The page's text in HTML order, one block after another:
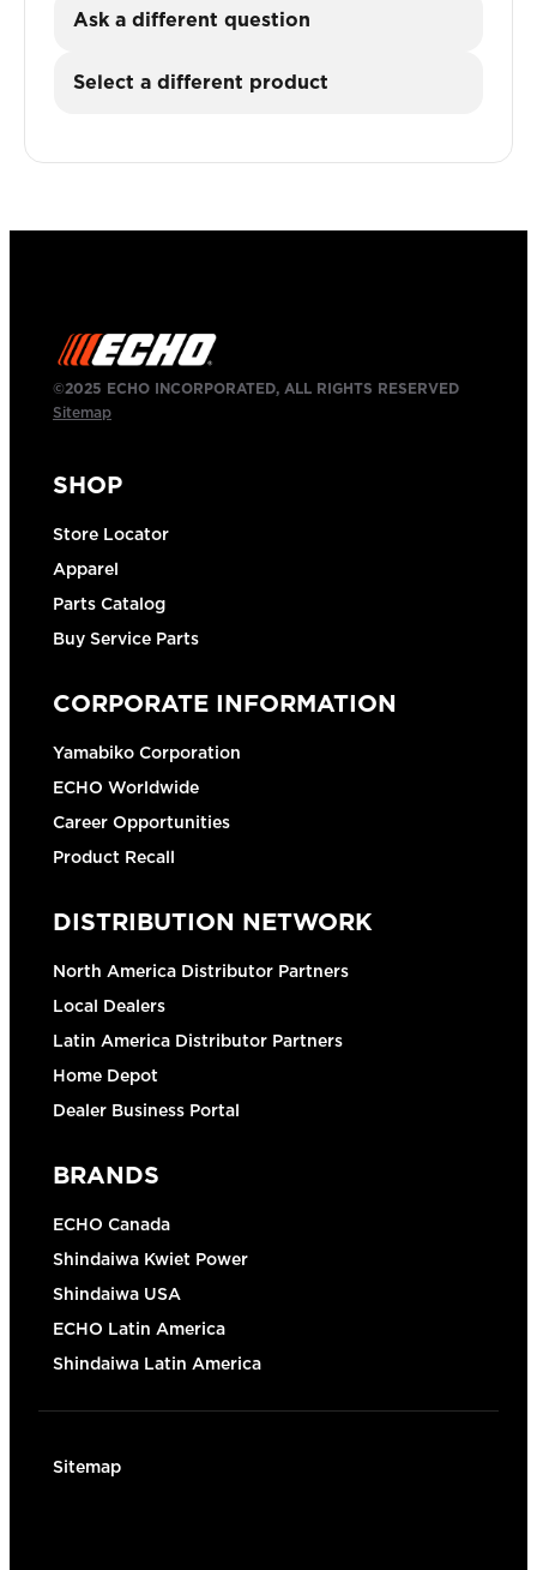
Ask a different question
Select a different product
©2025 ECHO INCORPORATED, ALL RIGHTS RESERVED
Sitemap
SHOP
Store Locator
Apparel
Parts Catalog
Buy Service Parts
CORPORATE INFORMATION
Yamabiko Corporation
ECHO Worldwide
Career Opportunities
Product Recall
DISTRIBUTION NETWORK
North America Distributor Partners
Local Dealers
Latin America Distributor Partners
Home Depot
Dealer Business Portal
BRANDS
ECHO Canada
Shindaiwa Kwiet Power
Shindaiwa USA
ECHO Latin America
Shindaiwa Latin America
Sitemap